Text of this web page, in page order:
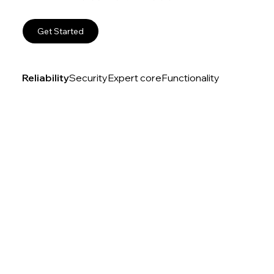
Get Started
ReliabilitySecurityExpert coreFunctionality